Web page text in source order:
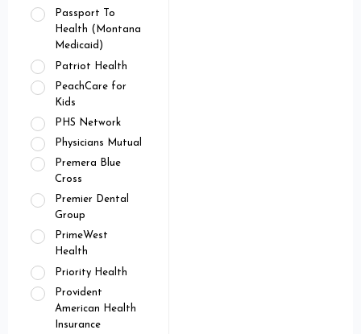
Passport To
Health (Montana
Medicaid)
Patriot Health
PeachCare for
Kids
PHS Network
Physicians Mutual
Premera Blue
Cross
Premier Dental
Group
PrimeWest
Health
Priority Health
Provident
American Health
Insurance